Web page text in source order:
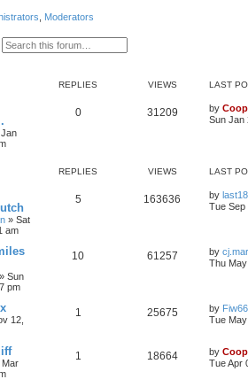
Moderators
Advanced search
REPLIES VIEWS LAST
0 31209 by
Sun Jan
REPLIES VIEWS LAST
» Sat
am
5 163636 by last18
Tue Sep
» Sun
pm
10 61257 by
Thu
12,
1 25675 by
Tue
Mar
1 18664 by
Tue Apr